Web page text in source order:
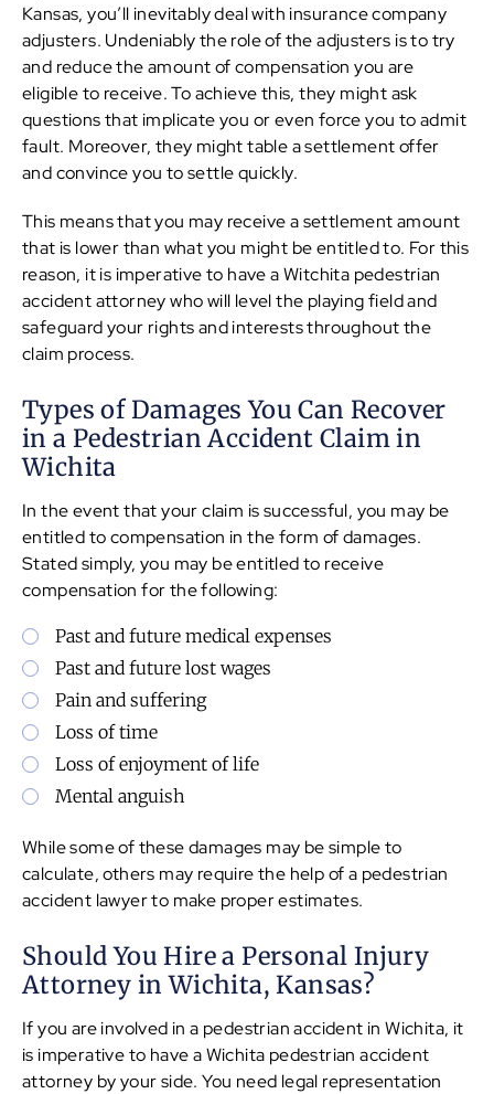
Kansas, you’ll inevitably deal with insurance company
adjusters. Undeniably the role of the adjusters is to try
and reduce the amount of compensation you are
eligible to receive. To achieve this, they might ask
questions that implicate you or even force you to admit
fault. Moreover, they might table a settlement offer
and convince you to settle quickly.
This means that you may receive a settlement amount
that is lower than what you might be entitled to. For this
reason, it is imperative to have a Witchita pedestrian
accident attorney who will level the playing field and
safeguard your rights and interests throughout the
claim process.
Types of Damages You Can Recover
in a Pedestrian Accident Claim in
Wichita
In the event that your claim is successful, you may be
entitled to compensation in the form of damages.
Stated simply, you may be entitled to receive
compensation for the following:
Past and future medical expenses
Past and future lost wages
Pain and suffering
Loss of time
Loss of enjoyment of life
Mental anguish
While some of these damages may be simple to
calculate, others may require the help of a pedestrian
accident lawyer to make proper estimates.
Should You Hire a Personal Injury
Attorney in Wichita, Kansas?
If you are involved in a pedestrian accident in Wichita, it
is imperative to have a Wichita pedestrian accident
attorney by your side. You need legal representation